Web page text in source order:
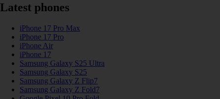
Latest phones
iPhone 17 Pro Max
iPhone 17 Pro
iPhone Air
iPhone 17
Samsung Galaxy S25 Ultra
Samsung Galaxy S25
Samsung Galaxy Z Flip7
Samsung Galaxy Z Fold7